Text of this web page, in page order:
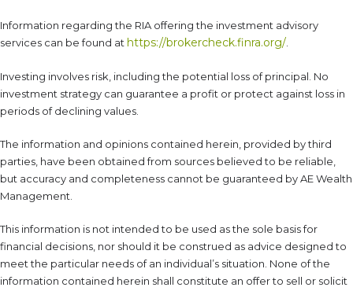
Information regarding the RIA offering the investment advisory
services can be found at https://brokercheck.finra.org/
Investing involves risk, including the potential loss of principal. No
investment strategy can guarantee a profit or protect against loss in
periods of declining values.
The information and opinions contained herein, provided by third
parties, have been obtained from sources believed to be reliable,
but accuracy and completeness cannot be guaranteed by AE Wealth
Management.
This information is not intended to be used as the sole basis for
financial decisions, nor should it be construed as advice designed to
meet the particular needs of an individual’s situation. None of the
information contained herein shall constitute an offer to sell or solicit